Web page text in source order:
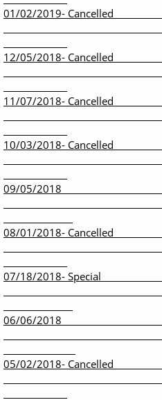
01/02/
12/05/
11/07/
10/03/
09/
08/01/
07/18/
06/
05/02/